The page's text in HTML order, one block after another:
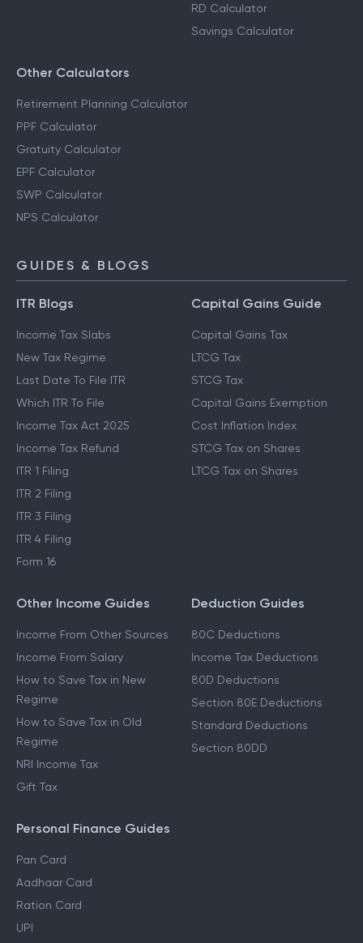
RD Calculator
Savings Calculator
Other Calculators
Retirement Planning Calculator
PPF Calculator
Gratuity Calculator
EPF Calculator
SWP Calculator
NPS Calculator
GUIDES & BLOGS
ITR Blogs
Income Tax Slabs
New Tax Regime
Last Date To File ITR
Which ITR To File
Income Tax Act 2025
Income Tax Refund
ITR 1 Filing
ITR 2 Filing
ITR 3 Filing
ITR 4 Filing
Form 16
Capital Gains Guide
Capital Gains Tax
LTCG Tax
STCG Tax
Capital Gains Exemption
Cost Inflation Index
STCG Tax on Shares
LTCG Tax on Shares
Other Income Guides
Income From Other Sources
Income From Salary
How to Save Tax in New
Regime
How to Save Tax in Old
Regime
NRI Income Tax
Gift Tax
Deduction Guides
80C Deductions
Income Tax Deductions
80D Deductions
Section 80E Deductions
Standard Deductions
Section 80DD
Personal Finance Guides
Pan Card
Aadhaar Card
Ration Card
UPI